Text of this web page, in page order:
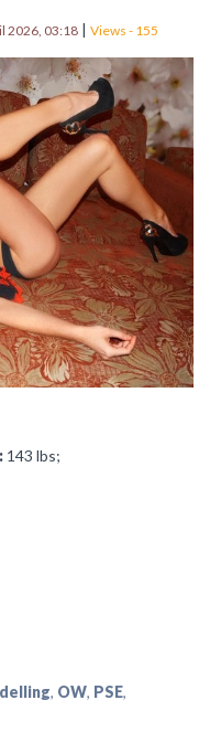
2026, 03:18 | Views - 155
143 lbs;
, OW, PSE,